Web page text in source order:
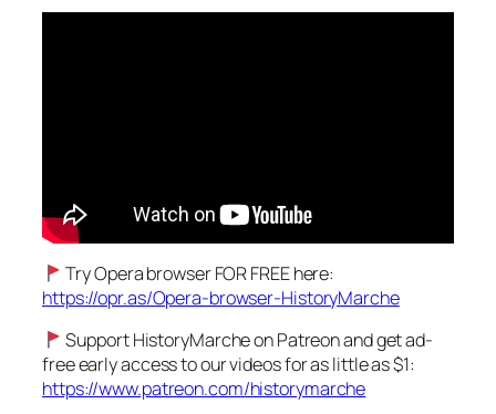
Try Opera browser FOR FREE here:
https://opr.as/Opera-browser-HistoryMarche
Support HistoryMarche on Patreon and get ad-
free early access to our videos for as little as $1:
https://www.patreon.com/historymarche